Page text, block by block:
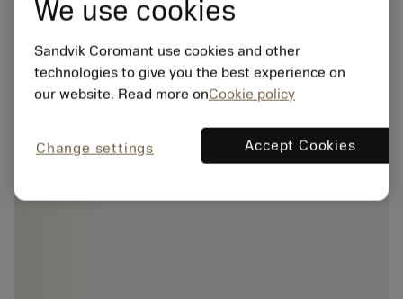
We use cookies
Sandvik Coromant use cookies and other
technologies to give you the best experience on
our website. Read more onCookie policy
Change settings Accept Cookies